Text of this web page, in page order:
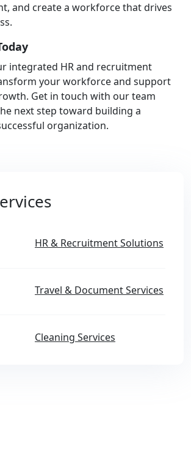
and create a workforce that drives
integrated HR and recruitment
your workforce and support
Get in touch with our team
next step toward building a
organization.
HR & Recruitment Solutions
Travel & Document Services
Cleaning Services